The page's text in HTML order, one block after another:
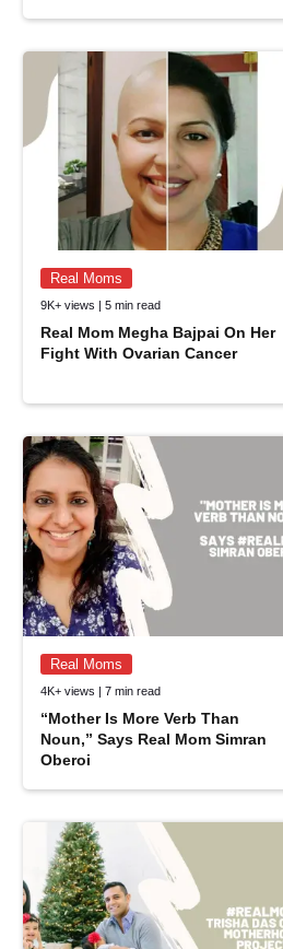
Real Moms
9K+ views | 5 min read
Real Mom Megha Bajpai On Her
Fight With Ovarian Cancer
Real Moms
4K+ views | 7 min read
“Mother Is More Verb Than
Noun,” Says Real Mom Simran
Oberoi